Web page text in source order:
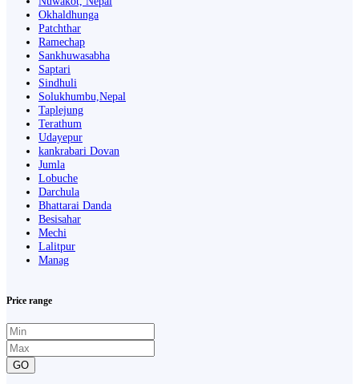
Okhaldhunga
Patchthar
Ramechap
Sankhuwasabha
Saptari
Sindhuli
Solukhumbu,Nepal
Taplejung
Terathum
Udayepur
kankrabari Dovan
Jumla
Lobuche
Darchula
Bhattarai Danda
Besisahar
Mechi
Lalitpur
Manag
Price range
GO